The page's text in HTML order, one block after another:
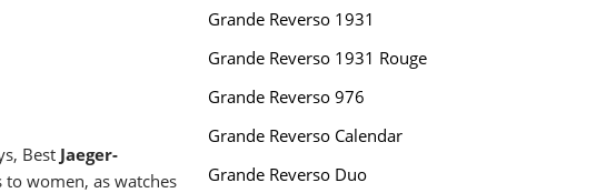
Best Jaeger-
women, as watches
Grande Reverso 1931
Grande Reverso 1931 Rouge
Grande Reverso 976
Grande Reverso Calendar
Grande Reverso Duo